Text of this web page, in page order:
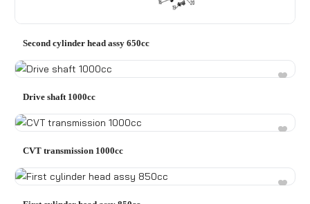
Second cylinder head assy 650cc
Drive shaft 1000cc
CVT transmission 1000cc